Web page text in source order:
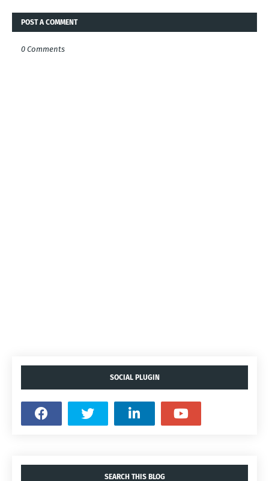
POST A COMMENT
0 Comments
SOCIAL PLUGIN
SEARCH THIS BLOG